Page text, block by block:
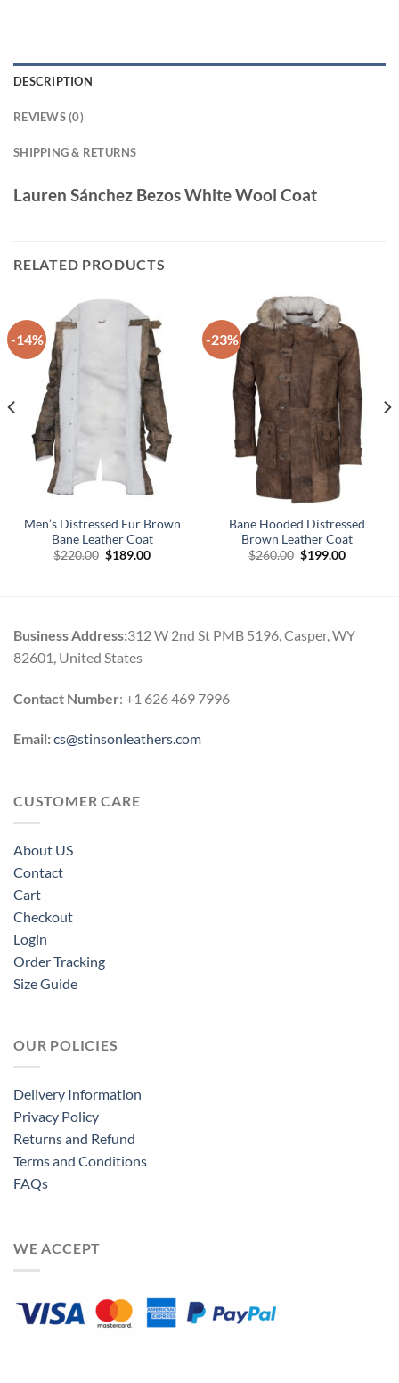
DESCRIPTION
REVIEWS (0)
SHIPPING & RETURNS
Lauren Sánchez Bezos White Wool Coat
RELATED PRODUCTS
-14%
Men’s Distressed Fur Brown
Bane Leather Coat
$220.00 Original
$189.00Current
-23%
Bane Hooded Distressed
Brown Leather Coat
$260.00 Original
$199.00Current
Business Address:312 W 2nd St PMB 5196, Casper, WY
82601, United States
Contact Number: +1 626 469 7996
Email:cs@stinsonleathers.com
CUSTOMER CARE
About US
Contact
Cart
Checkout
Login
Order Tracking
Size Guide
OUR POLICIES
Delivery Information
Privacy Policy
Returns and Refund
Terms and Conditions
FAQs
WE ACCEPT